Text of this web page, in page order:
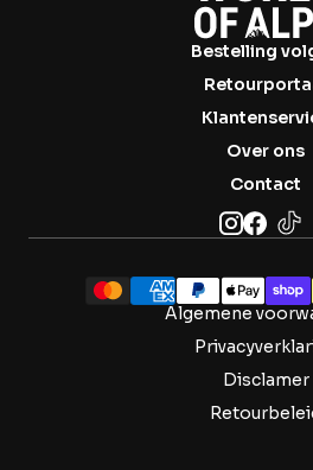
Bestelling
Over ons
Contact
Algemene
Disclamer